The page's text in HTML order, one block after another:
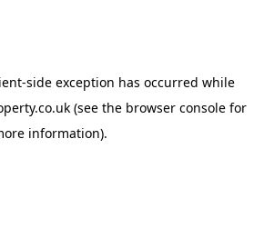
-side exception has occurred while
(see the browser consolefor
information).